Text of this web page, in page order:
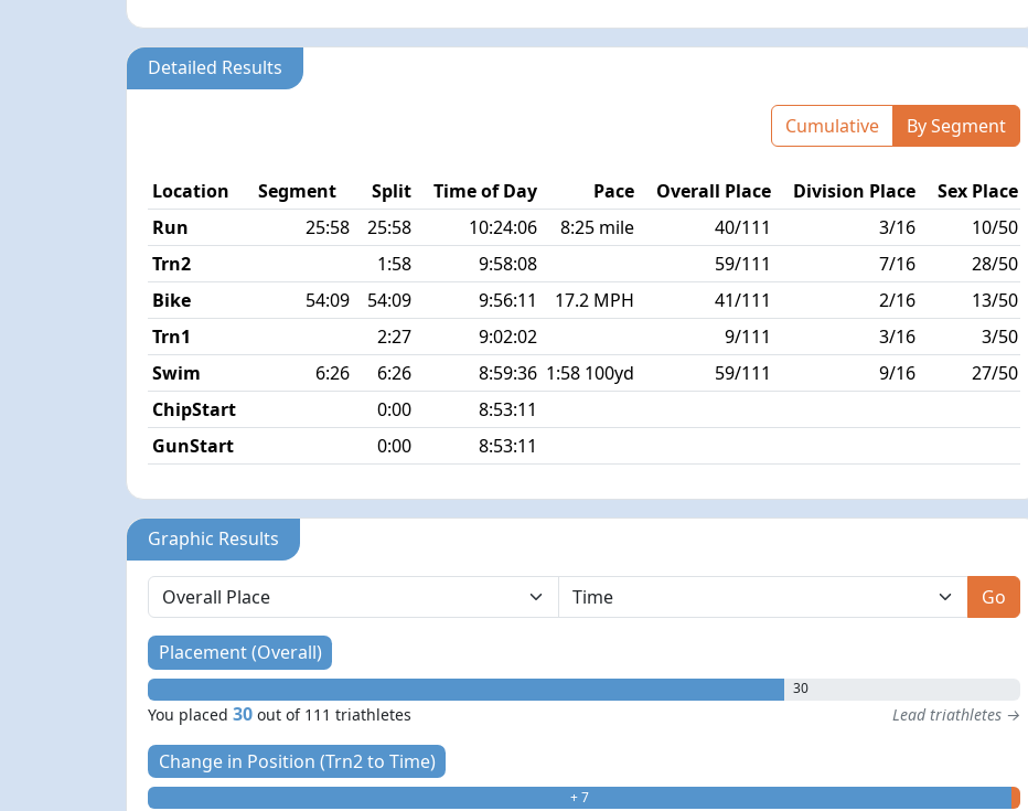
Detailed Results
Cumulative By Segment
Location Segment Split Time of Day Pace Overall Place Division Place Sex Place
Run
25:58 25:58 10:24:06 8:25 mile 40/111 3/16 10/50
Trn2
1:58 9:58:08 59/111 7/16 28/50
Bike
54:09 54:09 9:56:11 17.2 MPH 41/111 2/16 13/50
Trn1
2:27 9:02:02 9/111 3/16 3/50
Swim
6:26 6:26 8:59:36 1:58 100yd 59/111 9/16 27/50
ChipStart
0:00
8:53:11
GunStart
0:00 8:53:11
Graphic Results
Go
Placement (Overall)
30
You placed30 out of 111 triathletes Lead triathletes →
Change in Position (Trn2 to Time)
+ 7 - 0